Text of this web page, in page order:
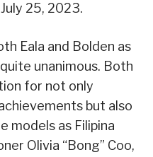
25, 2023.
Eala and Bolden as
unanimous. Both
for not only
but also
models as Filipina
Olivia “Bong” Coo,